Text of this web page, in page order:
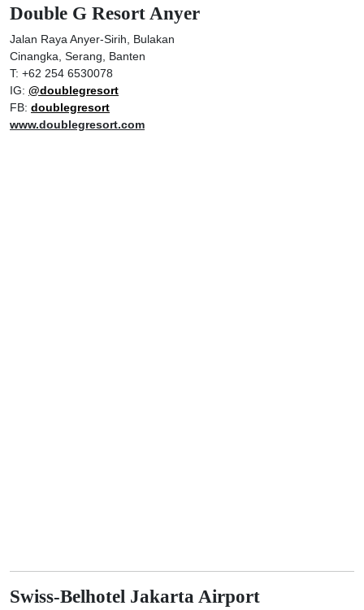
Double G Resort Anyer
Jalan Raya Anyer-Sirih, Bulakan
Cinangka, Serang, Banten
T: +62 254 6530078
IG: @doublegresort
FB: doublegresort
www.doublegresort.com
Swiss-Belhotel Jakarta Airport